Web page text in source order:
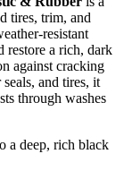
tires, trim, and
resistant
restore a rich, dark
against cracking
and tires, it
through washes
a deep, rich black